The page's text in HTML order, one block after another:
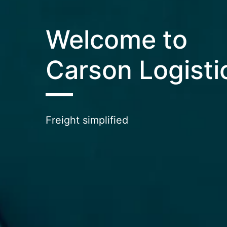
Welcome to
Carson
Freight simplified